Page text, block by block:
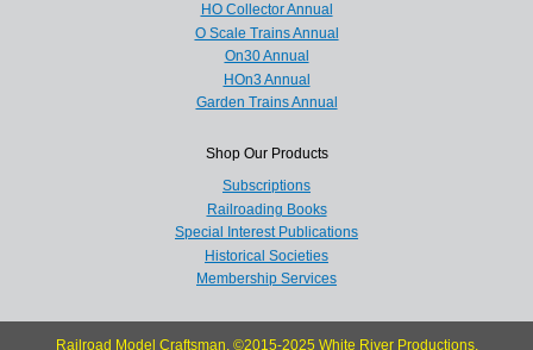
HO Collector Annual
O Scale Trains Annual
On30 Annual
HOn3 Annual
Garden Trains Annual
Shop Our Products
Subscriptions
Railroading Books
Special Interest Publications
Historical Societies
Membership Services
Railroad Model Craftsman, ©2015-2025 White River Productions.